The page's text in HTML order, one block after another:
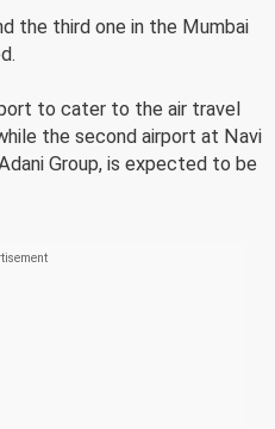
the third one in the Mumbai
to cater to the air travel
the second airport at Navi
Group, is expected to be